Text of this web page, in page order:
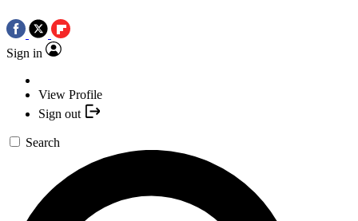
Sign in
View Profile
Sign out
Search